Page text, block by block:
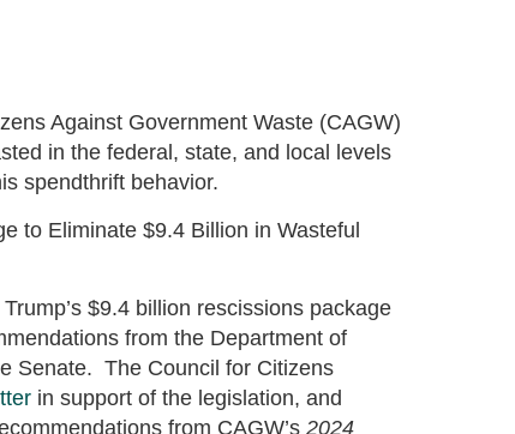
Against Government Waste (CAGW)
in the federal, state, and local levels
spendthrift behavior.
to Eliminate $9.4 Billion in Wasteful
$9.4 billion rescissions package
from the Department of
Senate. The Council for Citizens
in support of the legislation, and
from CAGW’s 2024